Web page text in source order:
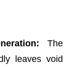
The
leaves void